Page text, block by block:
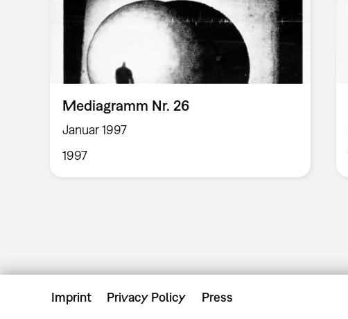
Mediagramm Nr. 26
Januar 1997
1997
Imprint Privacy Policy Press